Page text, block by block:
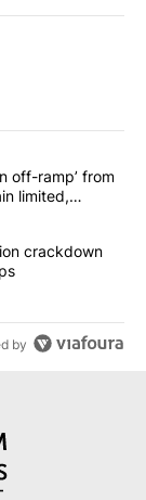
articles in the last
‘looking for an
off-ramp’ from
limited,
crackdown
by